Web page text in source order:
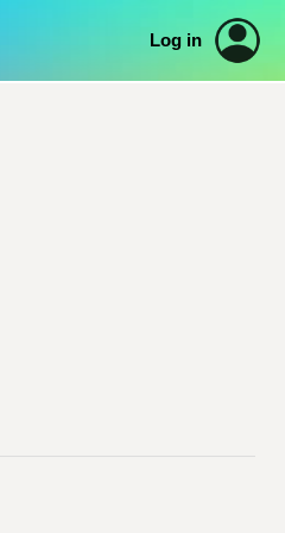
Log in